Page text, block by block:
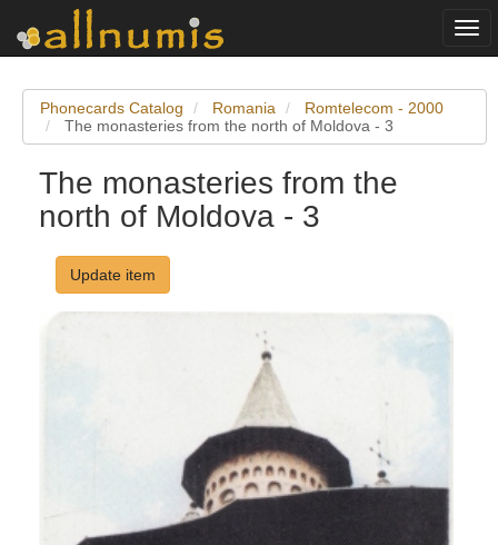
Phonecards Catalog Romania
Romtelecom - 2000
The monasteries from the north of Moldova - 3
The monasteries from the
north of Moldova - 3
Update item